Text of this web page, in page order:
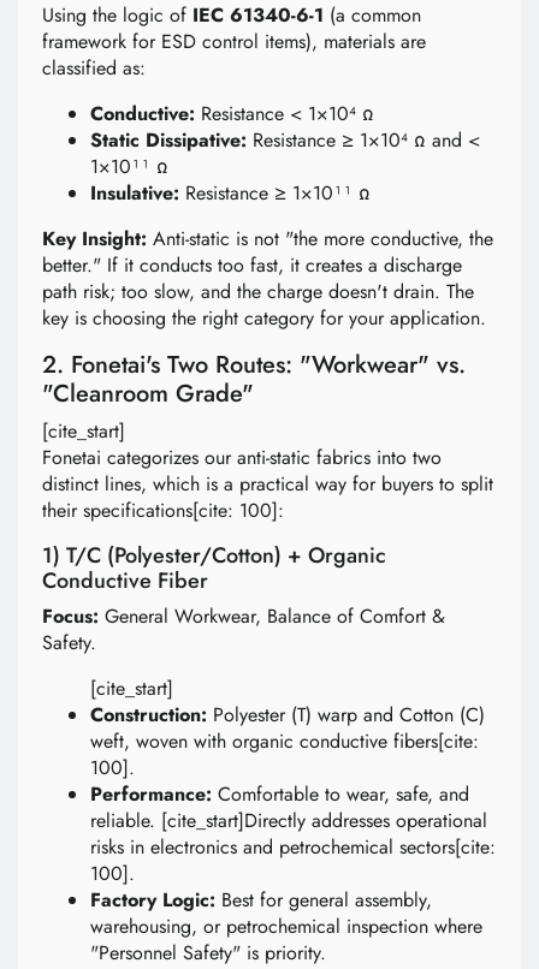
Using the logic of IEC 61340-6-1 (a common
framework for ESD control items), materials are
classified as:
Conductive: Resistance < 1×10⁴ Ω
Static Dissipative: Resistance ≥ 1×10⁴ Ω and <
1×10¹¹ Ω
Insulative: Resistance ≥ 1×10¹¹ Ω
Key Insight: Anti-static is not "the more conductive, the
better." If it conducts too fast, it creates a discharge
path risk; too slow, and the charge doesn't drain. The
key is choosing the right category for your application.
2. Fonetai's Two Routes: "Workwear" vs.
"Cleanroom Grade"
[cite_start]
Fonetai categorizes our anti-static fabrics into two
distinct lines, which is a practical way for buyers to split
their specifications[cite: 100]:
1) T/C (Polyester/Cotton) + Organic
Conductive Fiber
Focus: General Workwear, Balance of Comfort &
Safety.
[cite_start]
Construction: Polyester (T) warp and Cotton (C)
weft, woven with organic conductive fibers[cite:
100].
Performance: Comfortable to wear, safe, and
reliable. [cite_start]Directly addresses operational
risks in electronics and petrochemical sectors[cite:
100].
Factory Logic: Best for general assembly,
warehousing, or petrochemical inspection where
"Personnel Safety" is priority.